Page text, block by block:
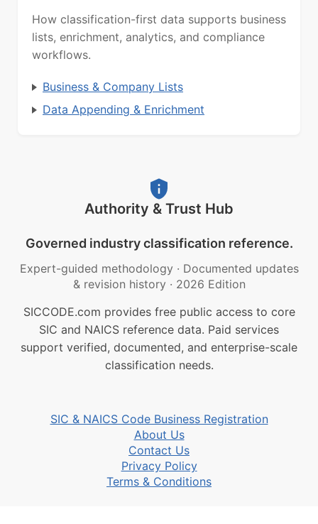
How classification-first data supports business
lists, enrichment, analytics, and compliance
workflows.
Business & Company Lists
Data Appending & Enrichment
Authority & Trust Hub
Governed industry classification reference.
Expert-guided methodology · Documented updates
& revision history · 2026 Edition
SICCODE.com provides free public access to core
SIC and NAICS reference data. Paid services
support verified, documented, and enterprise-scale
classification needs.
SIC & NAICS Code Business Registration
About Us
Contact Us
Privacy Policy
Terms & Conditions